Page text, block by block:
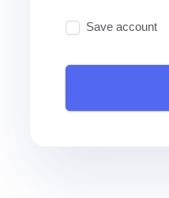
Save account